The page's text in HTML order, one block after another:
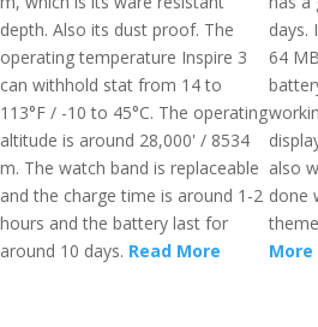
depth. Also its dust proof. The
operating temperature Inspire 3
can withhold stat from 14 to
113°F / -10 to 45°C. The operating
altitude is around 28,000' / 8534
m. The watch band is replaceable
and the charge time is around 1-2
hours and the battery last for
around 10 days. Read More
days.
64
also
done
More